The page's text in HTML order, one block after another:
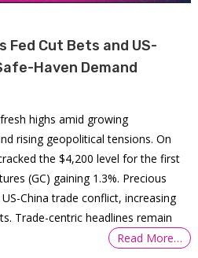
Fed Cut Bets and US-
Haven Demand
highs amid growing
rising geopolitical tensions. On
the $4,200 level for the first
(GC) gaining 1.3%. Precious
China trade conflict, increasing
Trade-centric headlines remain
Read More…